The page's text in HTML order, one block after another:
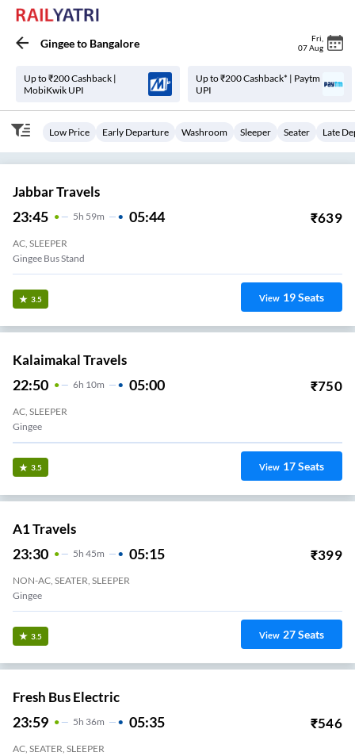
Gingeeto Bangalore Fri
07 Aug
Up to ₹200 Cashback |
MobiKwik UPI
Up to ₹200 Cashback* | Paytm
UPI
Low Price Early Departure Washroom Sleeper Seater Late
Jabbar Travels
23:45 5H 59m 05:44 ₹639
AC, SLEEPER
Gingee Bus Stand
3.5 View 19Seats
Kalaimakal Travels
22:50 6H 10m 05:00 ₹750
AC, SLEEPER
Gingee
3.5 View 17Seats
A1 Travels
23:30 5H 45m 05:15 ₹399
NON-AC, SEATER, SLEEPER
Gingee
3.5 View 27Seats
Fresh Bus Electric
23:59 5H 36m 05:35 ₹546
AC, SEATER, SLEEPER